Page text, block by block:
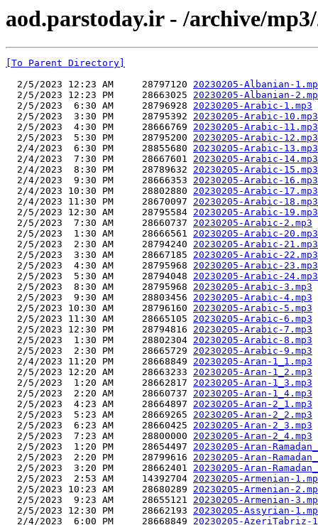
aod.parstoday.ir - /archive/
[To Parent Directory]
  2/5/2023 12:23 AM     28797120
20230205-Albanian-
  2/5/2023 12:23 PM     28663025
20230205-Albanian-
  2/5/2023  6:30 AM     28796928
20230205-Arabic-1.mp3
  2/5/2023  3:30 PM     28795392
20230205-Arabic-10.mp3
  2/5/2023  4:30 PM     28666769
20230205-Arabic-11.mp3
  2/5/2023  5:30 PM     28795200
20230205-Arabic-12.mp3
  2/4/2023  6:30 PM     28855680
20230205-Arabic-13.mp3
  2/4/2023  7:30 PM     28667601
20230205-Arabic-14.mp3
  2/4/2023  8:30 PM     28789632
20230205-Arabic-15.mp3
  2/4/2023  9:30 PM     28666353
20230205-Arabic-16.mp3
  2/4/2023 10:30 PM     28802880
20230205-Arabic-17.mp3
  2/4/2023 11:30 PM     28670097
20230205-Arabic-18.mp3
  2/5/2023 12:30 AM     28795584
20230205-Arabic-19.mp3
  2/5/2023  7:30 AM     28660737
20230205-Arabic-2.mp3
  2/5/2023  1:30 AM     28666561
20230205-Arabic-20.mp3
  2/5/2023  2:30 AM     28794240
20230205-Arabic-21.mp3
  2/5/2023  3:30 AM     28667185
20230205-Arabic-22.mp3
  2/5/2023  4:30 AM     28795968
20230205-Arabic-23.mp3
  2/5/2023  5:30 AM     28794048
20230205-Arabic-24.mp3
  2/5/2023  8:30 AM     28795968
20230205-Arabic-3.mp3
  2/5/2023  9:30 AM     28803456
20230205-Arabic-4.mp3
  2/5/2023 10:30 AM     28796160
20230205-Arabic-5.mp3
  2/5/2023 11:30 AM     28665105
20230205-Arabic-6.mp3
  2/5/2023 12:30 PM     28794816
20230205-Arabic-7.mp3
  2/5/2023  1:30 PM     28802304
20230205-Arabic-8.mp3
  2/5/2023  2:30 PM     28665729
20230205-Arabic-9.mp3
  2/4/2023 11:20 PM     28668849
20230205-Aran-1_1.mp3
  2/5/2023 12:20 AM     28663233
20230205-Aran-1_2.mp3
  2/5/2023  1:20 AM     28662817
20230205-Aran-1_3.mp3
  2/5/2023  2:20 AM     28660737
20230205-Aran-1_4.mp3
  2/5/2023  4:23 AM     28664897
20230205-Aran-2_1.mp3
  2/5/2023  5:23 AM     28669265
20230205-Aran-2_2.mp3
  2/5/2023  6:23 AM     28660425
20230205-Aran-2_3.mp3
  2/5/2023  7:23 AM     28800000
20230205-Aran-2_4.mp3
  2/5/2023  1:20 PM     28654497
20230205-Aran-
  2/5/2023  2:20 PM     28799616
20230205-Aran-
  2/5/2023  3:20 PM     28662401
20230205-Aran-
  2/5/2023  2:53 AM     14392704
20230205-Armenian-
  2/5/2023 10:23 AM     28680289
20230205-Armenian-
  2/5/2023  9:23 AM     28655121
20230205-Armenian-
  2/5/2023 12:30 PM     28662193
20230205-Assyrian-
  2/4/2023  6:00 PM     28668849
20230205-AzeriTabriz-